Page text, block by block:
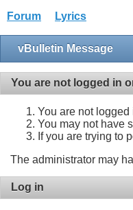
Forum Lyrics
vBulletin Message
You are not logged in
You are not logged
You may not have
If you are trying to
The administrator may
Log in